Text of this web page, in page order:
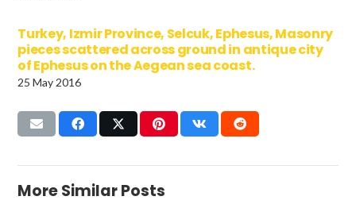
Turkey, Izmir Province, Selcuk, Ephesus, Masonry
pieces scattered across ground in antique city
of Ephesus on the Aegean sea coast.
25 May 2016
More Similar Posts